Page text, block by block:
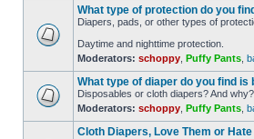
What type of protection do you
Diapers, pads, or other types of
Daytime and nighttime protection.
Moderators: schoppy Puffy Pants
What type of diaper do you find is
Disposables or cloth diapers? And why?
Moderators: schoppy Puffy Pants
Cloth Diapers, Love Them or Hate